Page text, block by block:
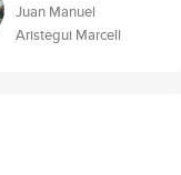
Juan Manuel
Aristegui Marcell